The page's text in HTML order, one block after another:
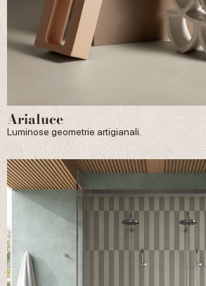
Arialuce
Luminose geometrie artigianali.